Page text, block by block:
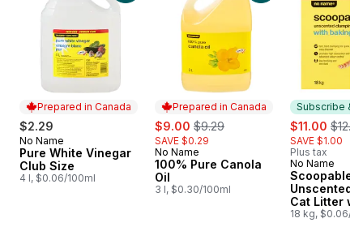
Prepared in Canada
$2.29
Prepared in Canada
No Name
Pure White Vinegar
Club Size
4 l, $0.06/100ml
Prepared in Canada
sale:
$9.00 , formerly:
$9.29
SAVE $0.29
Prepared in Canada
No Name
100% Pure Canola
Oil
3 l, $0.30/100ml
Subscribe &
sale:
$11.00 ,
SAVE $1.00
Plus tax
Subscribe
No Name
Scoopable
Unscented
Cat Litter
Baking Soda
18 kg, $0.06/